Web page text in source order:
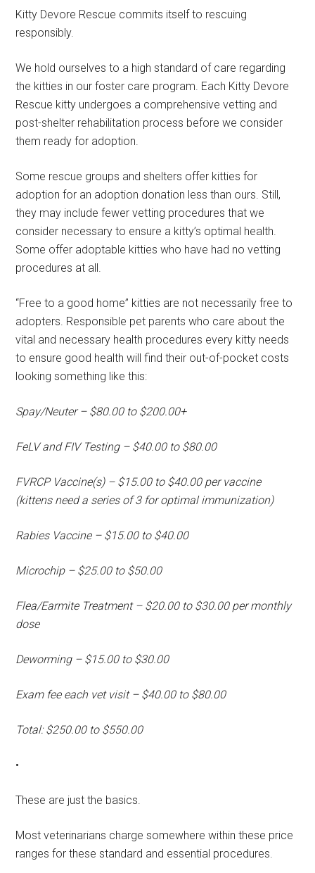
Kitty Devore Rescue commits itself to rescuing
responsibly.
We hold ourselves to a high standard of care regarding
the kitties in our foster care program. Each Kitty Devore
Rescue kitty undergoes a comprehensive vetting and
post-shelter rehabilitation process before we consider
them ready for adoption.
Some rescue groups and shelters offer kitties for
adoption for an adoption donation less than ours. Still,
they may include fewer vetting procedures that we
consider necessary to ensure a kitty’s optimal health.
Some offer adoptable kitties who have had no vetting
procedures at all.
“Free to a good home” kitties are not necessarily free to
adopters. Responsible pet parents who care about the
vital and necessary health procedures every kitty needs
to ensure good health will find their out-of-pocket costs
looking something like this:
Spay/Neuter – $80.00 to $200.00+
FeLV and FIV Testing – $40.00 to $80.00
FVRCP Vaccine(s) – $15.00 to $40.00 per vaccine
(kittens need a series of 3 for optimal immunization)
Rabies Vaccine – $15.00 to $40.00
Microchip – $25.00 to $50.00
Flea/Earmite Treatment – $20.00 to $30.00 per monthly
dose
Deworming – $15.00 to $30.00
Exam fee each vet visit – $40.00 to $80.00
Total: $250.00 to $550.00
•
These are just the basics.
Most veterinarians charge somewhere within these price
ranges for these standard and essential procedures.